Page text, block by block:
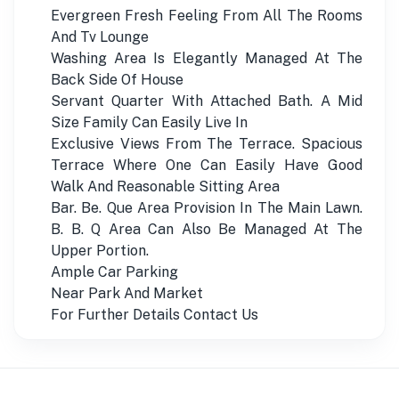
Evergreen Fresh Feeling From All The Rooms
And Tv Lounge
Washing Area Is Elegantly Managed At The
Back Side Of House
Servant Quarter With Attached Bath. A Mid
Size Family Can Easily Live In
Exclusive Views From The Terrace. Spacious
Terrace Where One Can Easily Have Good
Walk And Reasonable Sitting Area
Bar. Be. Que Area Provision In The Main Lawn.
B. B. Q Area Can Also Be Managed At The
Upper Portion.
Ample Car Parking
Near Park And Market
For Further Details Contact Us